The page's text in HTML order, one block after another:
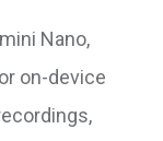
Nano,
on-device